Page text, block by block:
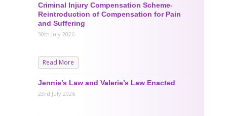
Criminal Injury Compensation Scheme-
Reintroduction of Compensation for Pain
and Suffering
30th July 2026
Read More
Jennie’s Law and Valerie’s Law Enacted
23rd July 2026